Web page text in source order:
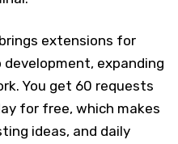
extensions for
development, expanding
You get 60 requests
for free, which makes
ideas, and daily